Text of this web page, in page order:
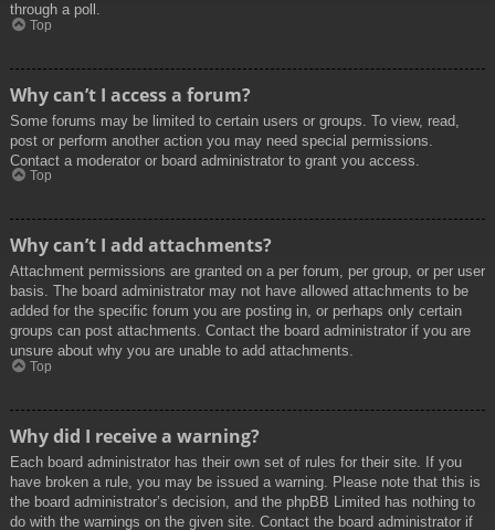
through a poll.
Top
Why can’t I access a forum?
Some forums may be limited to certain users or groups. To view, read,
post or perform another action you may need special permissions.
Contact a moderator or board administrator to grant you access.
Top
Why can’t I add attachments?
Attachment permissions are granted on a per forum, per group, or per user
basis. The board administrator may not have allowed attachments to be
added for the specific forum you are posting in, or perhaps only certain
groups can post attachments. Contact the board administrator if you are
unsure about why you are unable to add attachments.
Top
Why did I receive a warning?
Each board administrator has their own set of rules for their site. If you
have broken a rule, you may be issued a warning. Please note that this is
the board administrator’s decision, and the phpBB Limited has nothing to
do with the warnings on the given site. Contact the board administrator if